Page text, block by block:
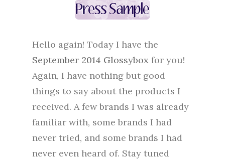
Hello again! Today I have the
September 2014 Glossybox for you!
Again, I have nothing but good
things to say about the products I
received. A few brands I was already
familiar with, some brands I had
never tried, and some brands I had
never even heard of. Stay tuned